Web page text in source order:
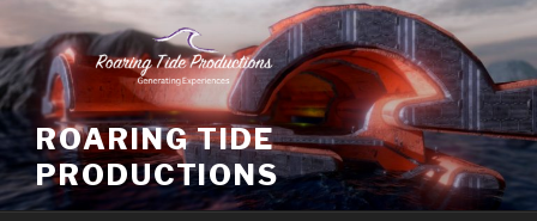
to
content
ROARING TIDE
PRODUCTIONS